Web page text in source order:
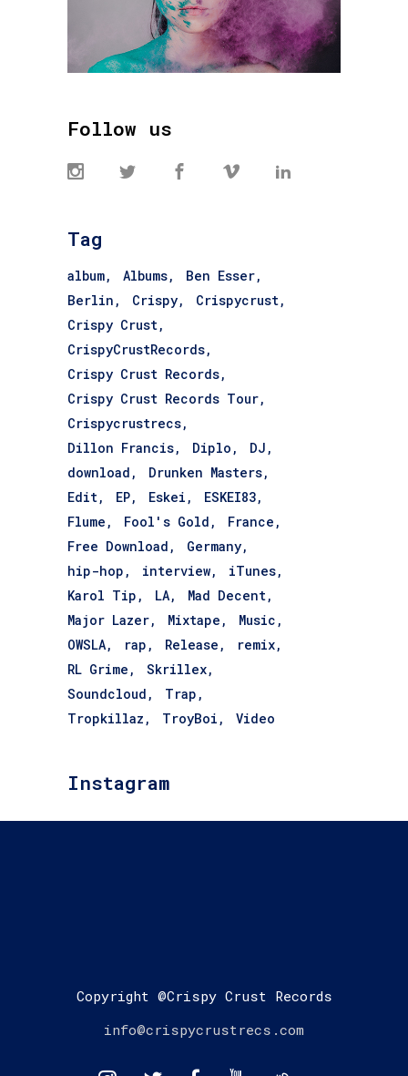
Follow us
Tag
album Albums
Ben Esser
Berlin
Crispy
Crispycrust
Crispy Crust
CrispyCrustRecords
Crispy Crust Records
Crispy Crust Records Tour
Crispycrustrecs
Dillon Francis
Diplo
DJ
download
Drunken Masters
Edit
EP Eskei
ESKEI83
Flume
Fool's Gold
France
Free Download
Germany
hip-hop
interview
iTunes
Karol Tip
LA
Mad Decent
Major Lazer
Mixtape
Music
OWSLA
rap Release
remix
RL Grime
Skrillex
Soundcloud
Trap
Tropkillaz
TroyBoi Video
Instagram
Copyright @Crispy Crust Records
info@crispycrustrecs.com